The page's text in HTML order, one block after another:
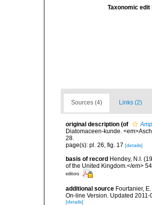
Taxonomic
Sources (4) Links (2)
original description (of
Diatomaceen-kunde.
28.
page(s): pl. 26, fig. 17 [details]
basis of record Hendey, N.I.
of the United Kingdom.</em>
editors
additional source Fourtanier,
On-line Version. Updated 2011-
[details]